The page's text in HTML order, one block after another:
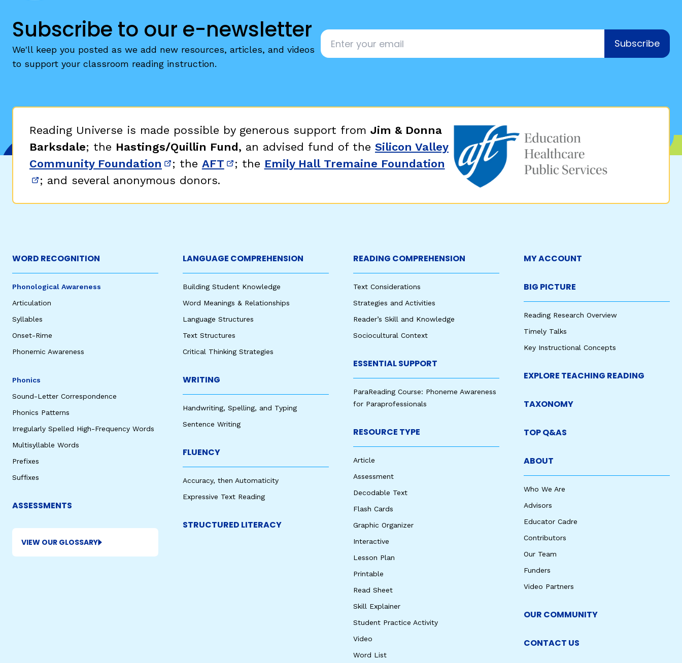
Subscribe to our e-newsletter
We'll keep you posted as we add new resources, articles, and videos
to support your classroom reading instruction.
Email
Subscribe
Reading Universe is made possible by generous support from Jim & Donna
Barksdale; the Hastings/Quillin Fund, an advised fund of the Silicon Valley
Community Foundation (opens in new window)
; the AFT (opens in new window)
; the Emily Hall Tremaine Foundation
(opens in new window)
; and several anonymous donors.
WORD RECOGNITION
Phonological Awareness
Articulation
Syllables
Onset-Rime
Phonemic Awareness
Phonics
Sound-Letter Correspondence
Phonics Patterns
Irregularly Spelled High-Frequency Words
Multisyllable Words
Prefixes
Suffixes
ASSESSMENTS
VIEW OUR GLOSSARY
LANGUAGE COMPREHENSION
Building Student Knowledge
Word Meanings & Relationships
Language Structures
Text Structures
Critical Thinking Strategies
WRITING
Handwriting, Spelling, and Typing
Sentence Writing
FLUENCY
Accuracy, then Automaticity
Expressive Text Reading
STRUCTURED LITERACY
READING COMPREHENSION
Text Considerations
Strategies and Activities
Reader’s Skill and Knowledge
Sociocultural Context
ESSENTIAL SUPPORT
ParaReading Course: Phoneme Awareness
for Paraprofessionals
RESOURCE TYPE
Article
Assessment
Decodable Text
Flash Cards
Graphic Organizer
Interactive
Lesson Plan
Printable
Read Sheet
Skill Explainer
Student Practice Activity
Video
Word List
MY ACCOUNT
BIG PICTURE
Reading Research Overview
Timely Talks
Key Instructional Concepts
EXPLORE TEACHING READING
TAXONOMY
TOP Q&AS
ABOUT
Who We Are
Advisors
Educator Cadre
Contributors
Our Team
Funders
Video Partners
OUR COMMUNITY
CONTACT US